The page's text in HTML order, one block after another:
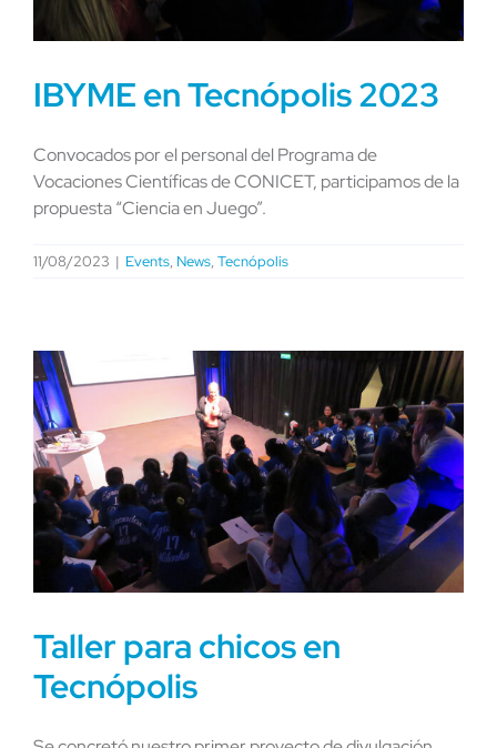
IBYME en Tecnópolis 2023
Convocados por el personal del Programa de
Vocaciones Científicas de CONICET, participamos de la
propuesta “Ciencia en Juego”.
11/08/2023 | Events, News,Tecnópolis
Taller para chicos en
Tecnópolis